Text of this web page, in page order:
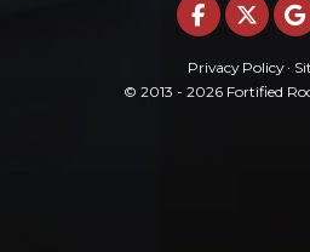
LIKE US
Privacy Policy ·
© 2013 - 2026 Fortified